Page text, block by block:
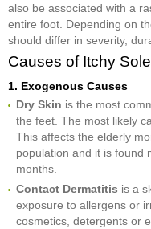
also be associated with a
entire foot. Depending on
should differ in severity,
Causes of Itchy
1. Exogenous Causes
Dry Skin is the most
the feet. The most likely
This affects the elderly
population and it is found
months.
Contact Dermatitis is a
exposure to allergens or
cosmetics, detergents or